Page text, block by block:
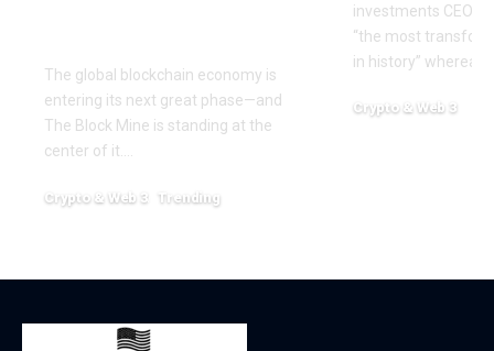
The global blockchain economy is
entering its next great phase—and
The Block Mine is standing at the
center of it.…
Crypto & Web 3 Trending
investments CEO
“the most
in history” whereas
Crypto & Web 3